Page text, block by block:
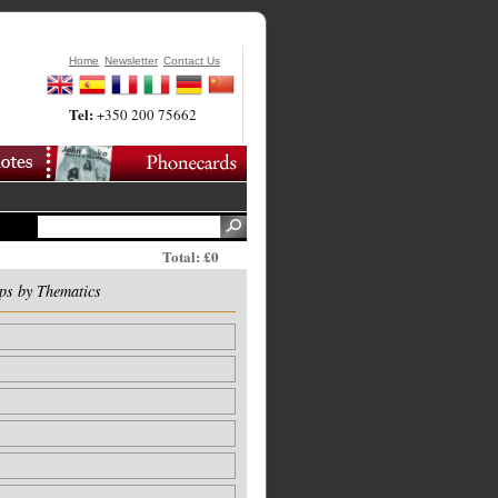
Home Newsletter Contact Us
Tel:+350 200 75662
Total: £0
by Thematics